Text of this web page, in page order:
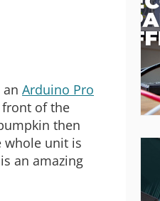
Arduino Pro
front of the
then
whole unit is
an amazing